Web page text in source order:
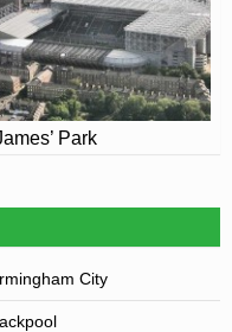
as defending
Park
City